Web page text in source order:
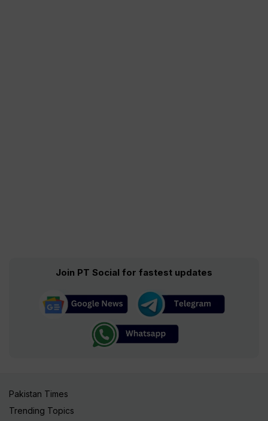
Join PT Social for fastest updates
Pakistan Times
Trending Topics